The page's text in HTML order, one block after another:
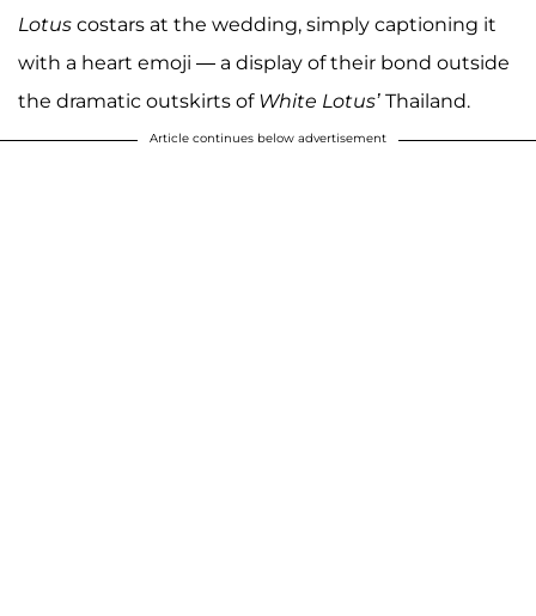
Lotus costars at the wedding, simply captioning it
with a heart emoji — a display of their bond outside
the dramatic outskirts of White Lotus’ Thailand.
Article continues below advertisement